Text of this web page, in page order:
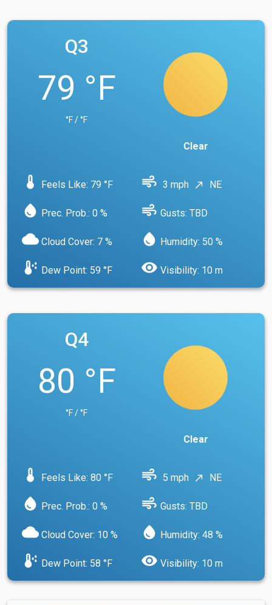
Q3
79 °F
°F / °F
Clear
device_thermostat Feels Like: 79 °F air 3 mph north_east NE
water_drop Prec. Prob.: 0 % air Gusts: TBD
cloud Cloud Cover: 7 % water_drop Humidity: 50 %
dew_point Dew Point: 59 °F visibility Visibility: 10 m
Q4
80 °F
°F / °F
Clear
device_thermostat Feels Like: 80 °F air 5 mph north_east NE
water_drop Prec. Prob.: 0 % air Gusts: TBD
cloud Cloud Cover: 10 % water_drop Humidity: 48 %
dew_point Dew Point: 58 °F visibility Visibility: 10 m